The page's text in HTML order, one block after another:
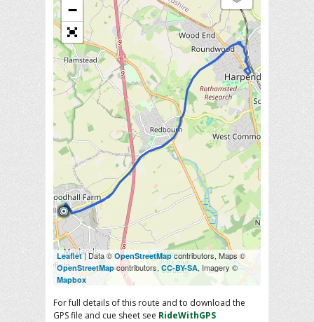
−
Leaflet| Data © OpenStreetMapcontributors, Maps ©
OpenStreetMapcontributors,CC-BY-SA, Imagery ©
Mapbox
For full details of this route and to download the
GPS file and cue sheet see RideWithGPS